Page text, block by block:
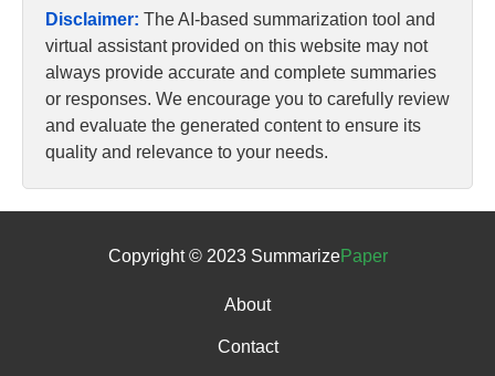
Disclaimer: The AI-based summarization tool and
virtual assistant provided on this website may not
always provide accurate and complete summaries
or responses. We encourage you to carefully review
and evaluate the generated content to ensure its
quality and relevance to your needs.
Copyright © 2023 SummarizePaper
About
Contact